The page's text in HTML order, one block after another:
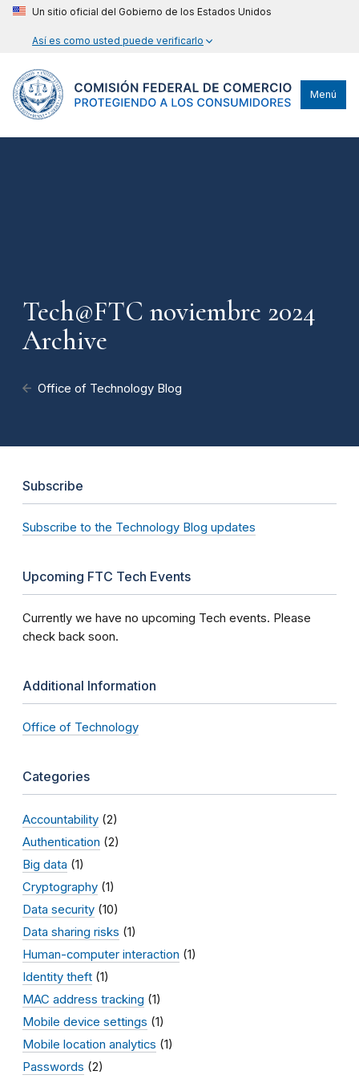
Un sitio oficial del Gobierno de los Estados Unidos
Así es como usted puede verificarlo
Menú
Tech@FTC noviembre 2024
Archive
Office of Technology Blog
Subscribe
Subscribe to the Technology Blog updates
Upcoming FTC Tech Events
Currently we have no upcoming Tech events. Please
check back soon.
Additional Information
Office of Technology
Categories
Accountability (2)
Authentication (2)
Big data (1)
Cryptography (1)
Data security (10)
Data sharing risks (1)
Human-computer interaction (1)
Identity theft (1)
MAC address tracking (1)
Mobile device settings (1)
Mobile location analytics (1)
Passwords (2)